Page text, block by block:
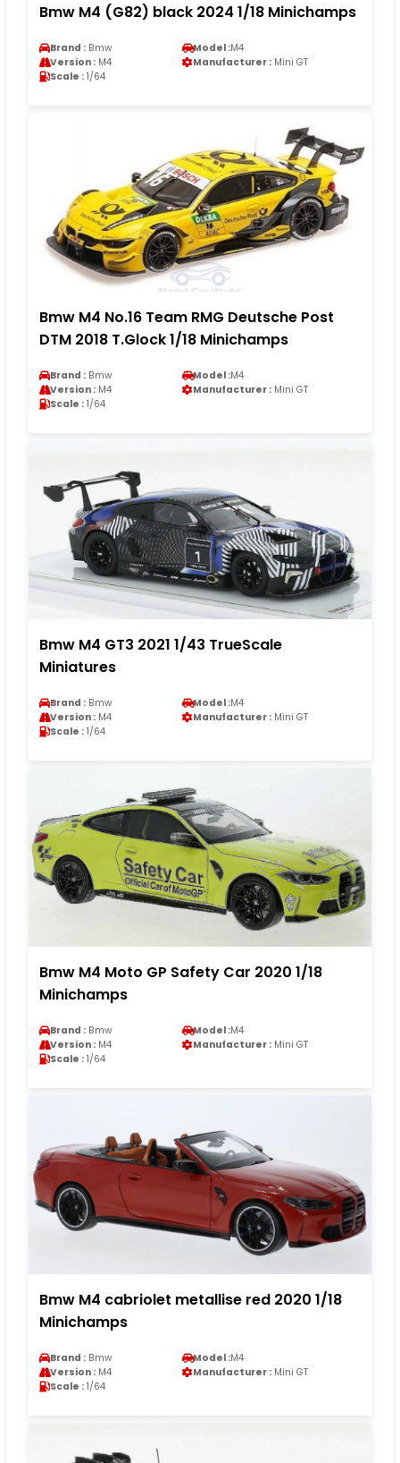
Bmw M4 (G82) black 2024 1/18 Minichamps
Brand : Bmw Model :M4
Version : M4 Manufacturer : Mini GT
Scale : 1/64
Bmw M4 No.16 Team RMG Deutsche Post
DTM 2018 T.Glock 1/18 Minichamps
Brand : Bmw Model :M4
Version : M4 Manufacturer : Mini GT
Scale : 1/64
Bmw M4 GT3 2021 1/43 TrueScale
Miniatures
Brand : Bmw Model :M4
Version : M4 Manufacturer : Mini GT
Scale : 1/64
Bmw M4 Moto GP Safety Car 2020 1/18
Minichamps
Brand : Bmw Model :M4
Version : M4 Manufacturer : Mini GT
Scale : 1/64
Bmw M4 cabriolet metallise red 2020 1/18
Minichamps
Brand : Bmw Model :M4
Version : M4 Manufacturer : Mini GT
Scale : 1/64